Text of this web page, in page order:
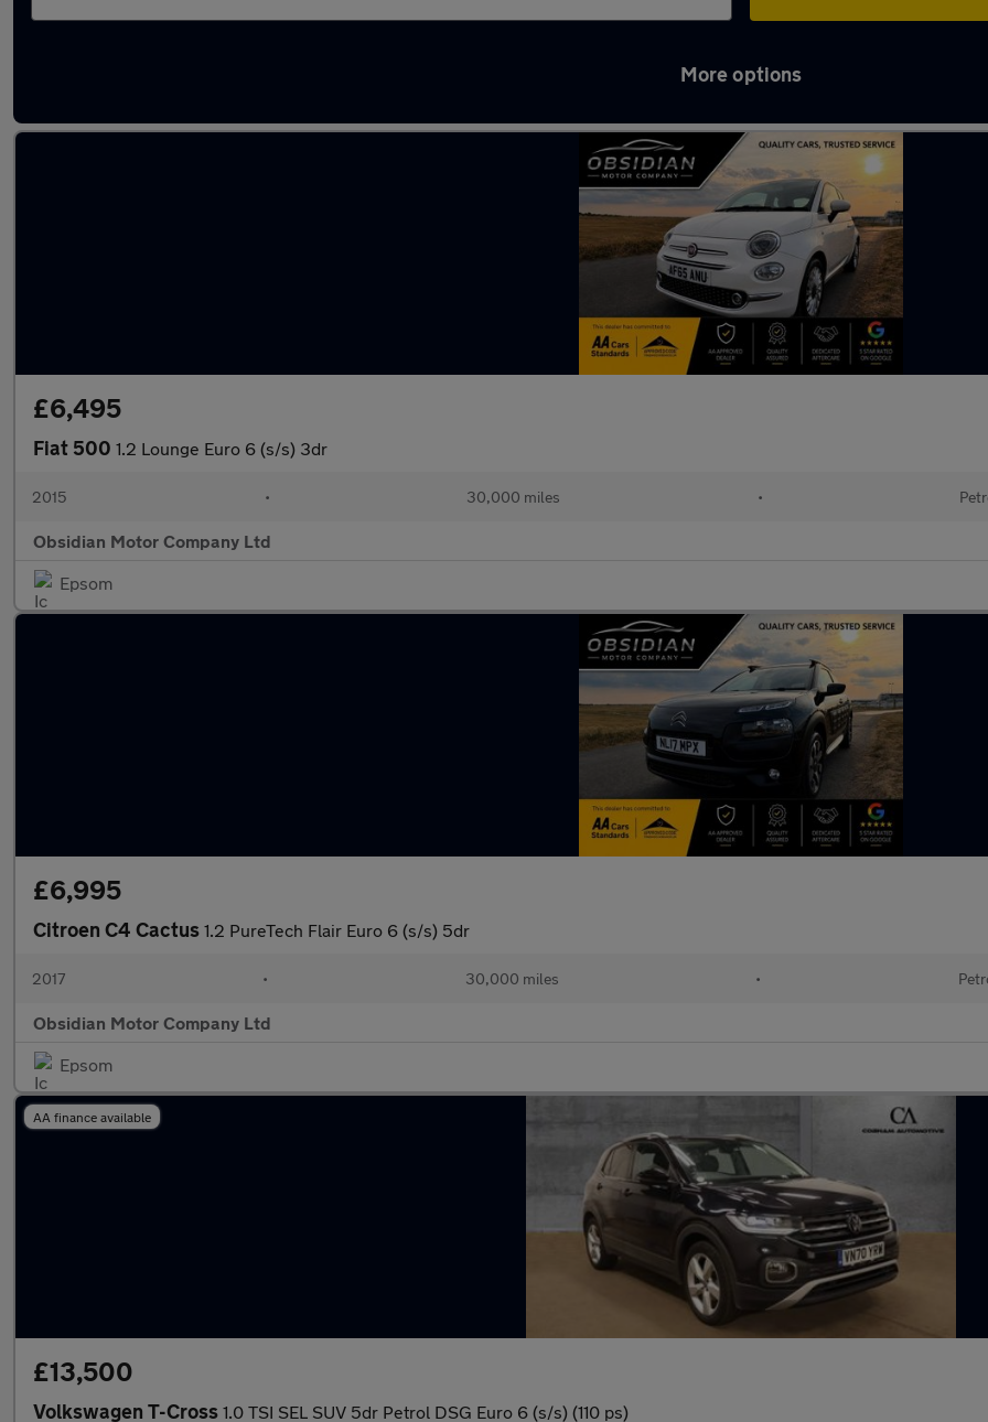
More options
£6,495
Fiat 500 1.2 Lounge Euro 6 (s/s) 3dr
2015 • 30,000 miles •
Obsidian Motor Company Ltd
Epsom
£6,995
Citroen C4 Cactus 1.2 PureTech Flair Euro 6 (s/s) 5dr
2017 • 30,000 miles •
Obsidian Motor Company Ltd
Epsom
AA finance available
£13,500
Volkswagen T-Cross 1.0 TSI SEL SUV 5dr Petrol DSG Euro 6 (s/s) (110 ps)